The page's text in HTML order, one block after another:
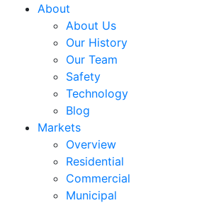
About
About Us
Our History
Our Team
Safety
Technology
Blog
Markets
Overview
Residential
Commercial
Municipal